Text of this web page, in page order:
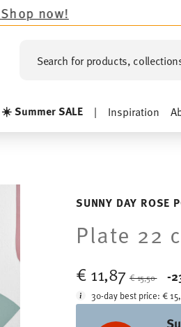
Search for products,
☀️ Summer SALE | Inspiration
SUNNY DAY ROSE
Plate 22
€ 11,87€ 15,50
-
30-day best price:€